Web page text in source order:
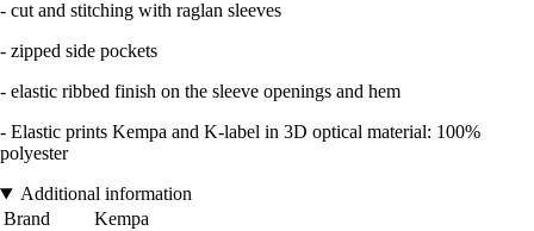
- cut and stitching with raglan sleeves
- zipped side pockets
- elastic ribbed finish on the sleeve openings and hem
- Elastic prints Kempa and K-label in 3D optical material: 100%
polyester
Additional information
Brand
Kempa